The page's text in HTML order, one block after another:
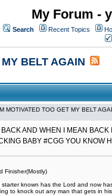
My Forum -
Search Recent Topics
BELT AGAIN
MOTIVATED TOO GET MY BELT
BACK AND WHEN I MEAN
BABY #CGG YOU KNOW
Finisher(Mostly)
starter known has the Lord and now
to knock out any man that gets in